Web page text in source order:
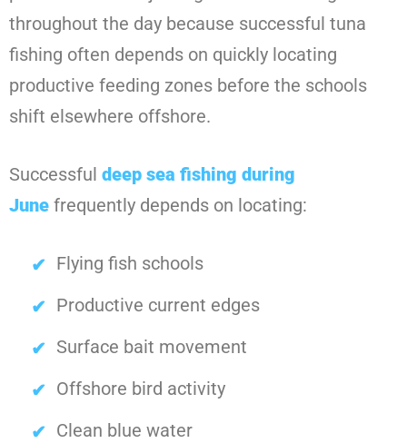
throughout the day because successful tuna
fishing often depends on quickly locating
productive feeding zones before the schools
shift elsewhere offshore.
Successful deep sea fishing during
June frequently depends on locating:
Flying fish schools
Productive current edges
Surface bait movement
Offshore bird activity
Clean blue water